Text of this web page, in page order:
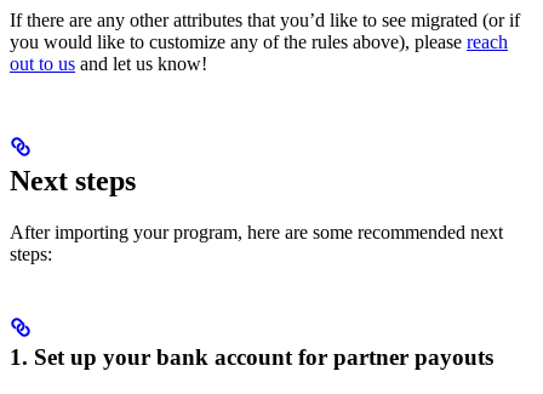
If there are any other attributes that you’d like to see migrated (or if
you would like to customize any of the rules above), please reach
out to us and let us know!
Next steps
After importing your program, here are some recommended next
steps:
1. Set up your bank account for partner payouts